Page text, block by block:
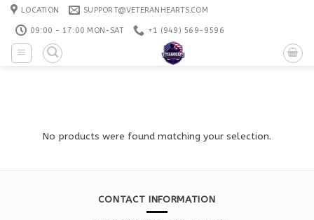
Skip
content
LOCATION SUPPORT@VETERANHEARTS.COM
09:00 - 17:00 MON-SAT +1 ‪(949) 569-9596
No products were found matching your selection.
CONTACT INFORMATION